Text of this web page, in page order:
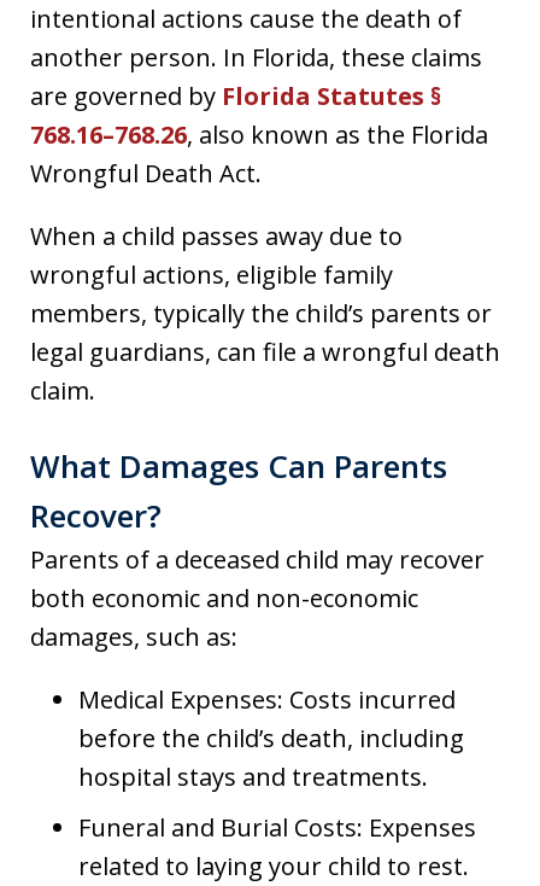
intentional actions cause the death of
another person. In Florida, these claims
are governed by Florida Statutes §
768.16–768.26, also known as the Florida
Wrongful Death Act.
When a child passes away due to
wrongful actions, eligible family
members, typically the child’s parents or
legal guardians, can file a wrongful death
claim.
What Damages Can Parents
Recover?
Parents of a deceased child may recover
both economic and non-economic
damages, such as:
Medical Expenses: Costs incurred
before the child’s death, including
hospital stays and treatments.
Funeral and Burial Costs: Expenses
related to laying your child to rest.